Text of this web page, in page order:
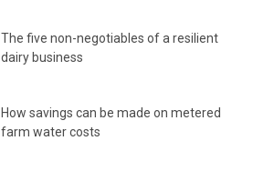
The five non-negotiables of a resilient
dairy business
How savings can be made on metered
farm water costs